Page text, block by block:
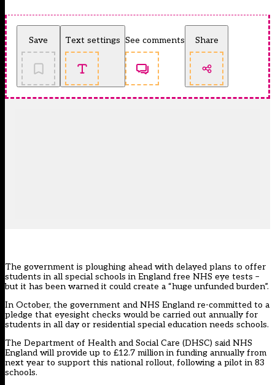
Save Text settings See comments Share
The government is ploughing ahead with delayed plans to offer
students in all special schools in England free NHS eye tests –
but it has been warned it could create a “huge unfunded burden”.
In October, the government and NHS England re-committed to a
pledge that eyesight checks would be carried out annually for
students in all day or residential special education needs schools.
The Department of Health and Social Care (DHSC) said NHS
England will provide up to £12.7 million in funding annually from
next year to support this national rollout, following a pilot in 83
schools.